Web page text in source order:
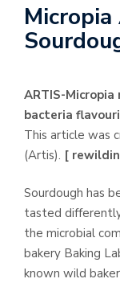
ARTIS-Micropia researches and finds acetic acid
bacteria
This article was
(Artis). [
Sourdough has
tasted
the microbial
bakery Baking
known wild